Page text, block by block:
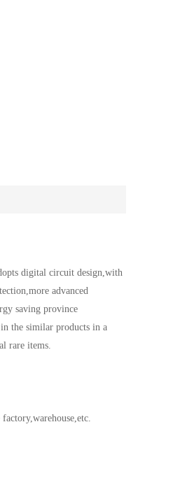
digital circuit design,with
advanced
saving province
the similar products in a
rare items.